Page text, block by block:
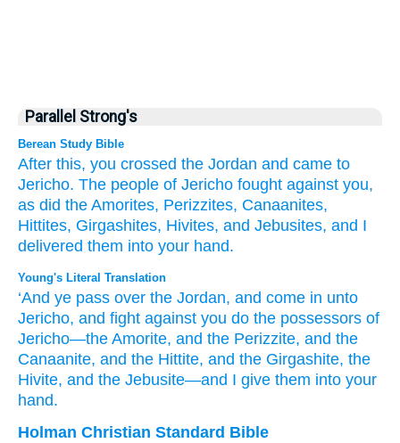
Parallel Strong's
Berean Study Bible
After this, you crossed the Jordan and came to
Jericho. The people of Jericho fought against you,
as did the Amorites, Perizzites, Canaanites,
Hittites, Girgashites, Hivites, and Jebusites, and I
delivered them into your hand.
Young's Literal Translation
‘And ye pass over the Jordan, and come in unto
Jericho, and fight against you do the possessors of
Jericho—the Amorite, and the Perizzite, and the
Canaanite, and the Hittite, and the Girgashite, the
Hivite, and the Jebusite—and I give them into your
hand.
Holman Christian Standard Bible